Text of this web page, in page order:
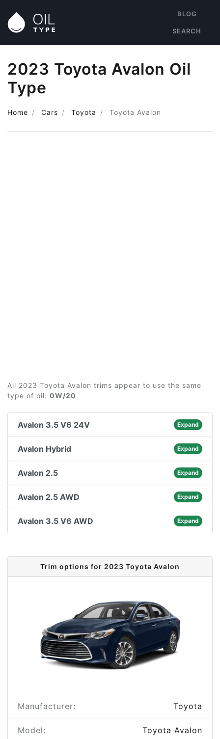
BLOG
SEARCH
2023 Toyota Avalon Oil
Type
Home Cars Toyota Toyota Avalon
All 2023 Toyota Avalon trims appear to use the same
type of oil: 0W/20
Avalon 3.5 V6 24V Expand
Avalon Hybrid Expand
Avalon 2.5 Expand
Avalon 2.5 AWD Expand
Avalon 3.5 V6 AWD Expand
Trim options for 2023 Toyota Avalon
Manufacturer: Toyota
Model: Toyota Avalon